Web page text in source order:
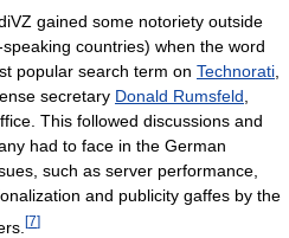
gained some notoriety outside
countries) when the word
popular search term on Technorati
secretary Donald Rumsfeld
This followed discussions and
had to face in the German
such as server performance,
and publicity gaffes by the
[7]